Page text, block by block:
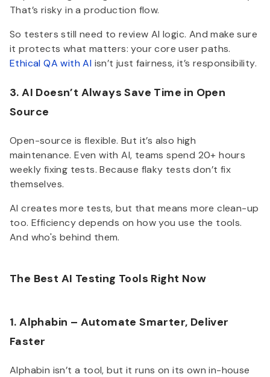
That’s risky in a production flow.
So testers still need to review AI logic. And make sure
it protects what matters: your core user paths.
Ethical QA with AI isn’t just fairness, it’s responsibility.
3. AI Doesn’t Always Save Time in Open
Source
Open-source is flexible. But it’s also high
maintenance. Even with AI, teams spend 20+ hours
weekly fixing tests. Because flaky tests don’t fix
themselves.
AI creates more tests, but that means more clean-up
too. Efficiency depends on how you use the tools.
And who's behind them.
The Best AI Testing Tools Right Now
1. Alphabin – Automate Smarter, Deliver
Faster
Alphabin isn’t a tool, but it runs on its own in-house